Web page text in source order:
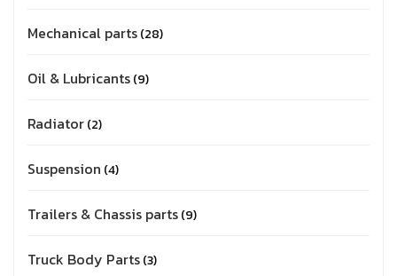
Mechanical parts 28
Oil & Lubricants 9
Radiator 2
Suspension 4
Trailers & Chassis parts 9
Truck Body Parts 3